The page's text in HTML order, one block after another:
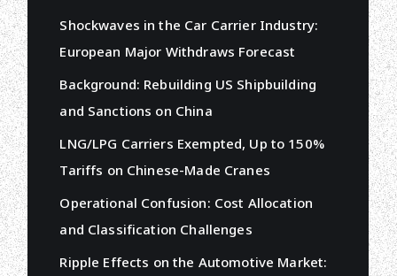
Shockwaves in the Car Carrier Industry:
European Major Withdraws Forecast
Background: Rebuilding US Shipbuilding
and Sanctions on China
LNG/LPG Carriers Exempted, Up to 150%
Tariffs on Chinese-Made Cranes
Operational Confusion: Cost Allocation
and Classification Challenges
Ripple Effects on the Automotive Market: